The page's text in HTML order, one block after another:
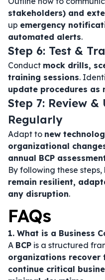
stakeholders) and
up emergency
automated alerts.
Step 6: Test &
Conduct mock drills,
training sessions.
update procedures as
Step 7: Review &
Regularly
Adapt to new
organizational
annual BCP
By following these steps,
remain resilient,
any disruption.
FAQs
1. What is a Business
A BCP is a structured
organizations recover
continue critical